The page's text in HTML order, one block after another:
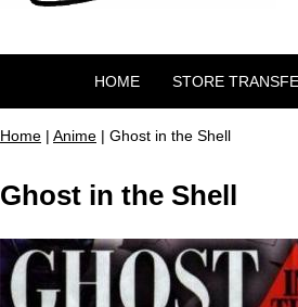
HOME STORE
Home | Anime | Ghost in the Shell
Ghost in the Shell